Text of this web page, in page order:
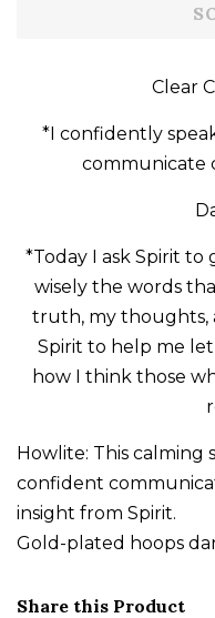
Clear
*I confidently
communicate
*Today I ask Spirit to
wisely the words
truth, my thoughts,
Spirit to help me
how I think those
Howlite: This calming
confident
insight from Spirit.
Gold-plated hoops
Share this Product